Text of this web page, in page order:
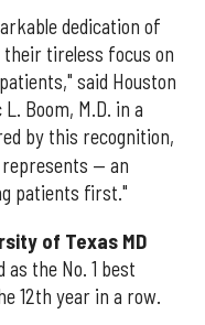
dedication of
their tireless focus on
said Houston
Boom, M.D. in a
by this recognition,
— an
patients first."
of Texas MD
as the No. 1 best
12th year in a row.